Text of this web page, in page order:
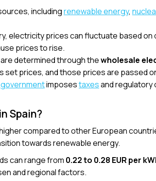
includingrenewable energy,
electricity prices can fluctuate based on
prices to rise.
determined through thewholesale
set prices, and those prices are passed
imposestaxesand regulatory
Spain?
compared to other European
towards renewable energy.
can range from 0.22 to 0.28 EUR per
and regional factors.